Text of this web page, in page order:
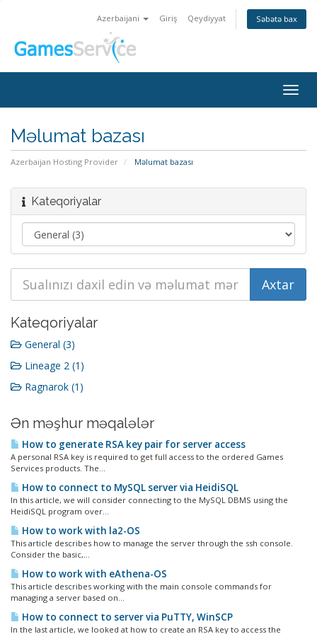
Azerbaijani Giriş Qeydiyyat Səbətə bax
Məlumat bazası
Azerbaijan Hosting Provider Məlumat bazası
Kateqoriyalar
Kateqoriyalar
General (3)
Lineage 2 (1)
Ragnarok (1)
Ən məşhur məqalələr
How to generate RSA key pair for server access
A personal RSA key is required to get full access to the ordered Games
Services products. The...
How to connect to MySQL server via HeidiSQL
In this article, we will consider connecting to the MySQL DBMS using the
HeidiSQL program over...
How to work with la2-OS
This article describes how to manage the server through the ssh console.
Consider the basic,...
How to work with eAthena-OS
This article describes working with the main console commands for
managing a server based on...
How to connect to server via PuTTY, WinSCP
In the last article, we looked at how to create an RSA key to access the